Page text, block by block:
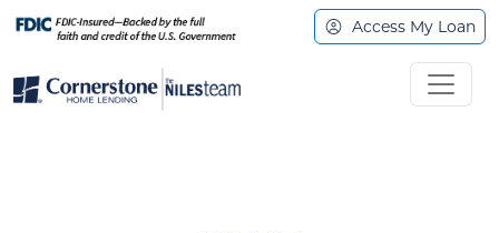
Access My Loan